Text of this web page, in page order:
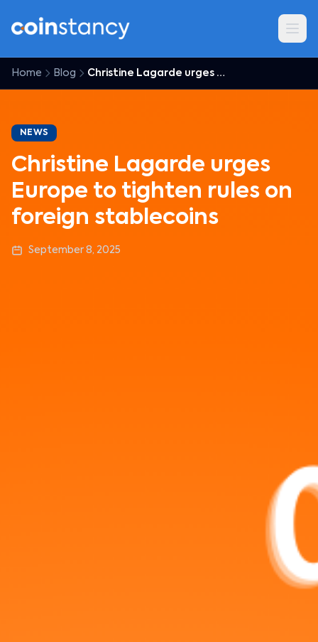
Home Blog Christine Lagarde urges Europe to tighten rules on foreign stablecoins
NEWS
Christine Lagarde urges
Europe to tighten rules on
foreign stablecoins
September 8, 2025